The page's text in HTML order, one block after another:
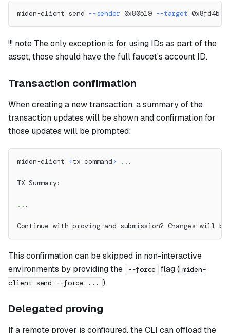
miden-client send --sender 0x80519 --target 0x8fd4b
!!! note The only exception is for using IDs as part of the
asset, those should have the full faucet's account ID.
Transaction confirmation
When creating a new transaction, a summary of the
transaction updates will be shown and confirmation for
those updates will be prompted:
miden-client <tx command> .. .
TX Summary:
.. .
Continue with proving and submission? Changes
This confirmation can be skipped in non-interactive
environments by providing the
--force flag ( miden-
client send --force ... ).
Delegated proving
If a remote prover is configured, the CLI can offload the